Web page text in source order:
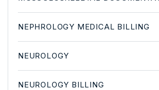
NEPHROLOGY MEDICAL BILLING
NEUROLOGY
NEUROLOGY BILLING